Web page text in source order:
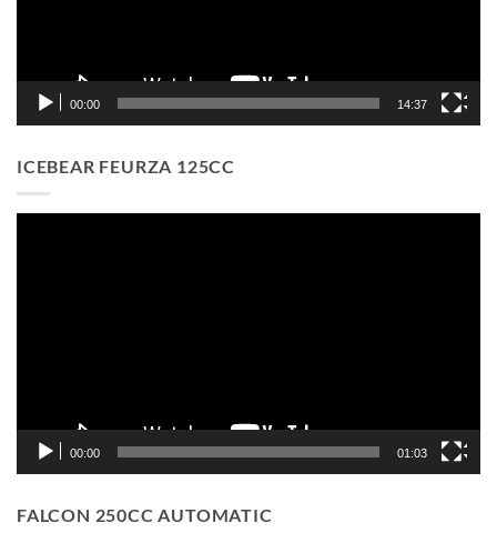
00:00 14:37
ICEBEAR FEURZA 125CC
00:00 01:03
FALCON 250CC AUTOMATIC